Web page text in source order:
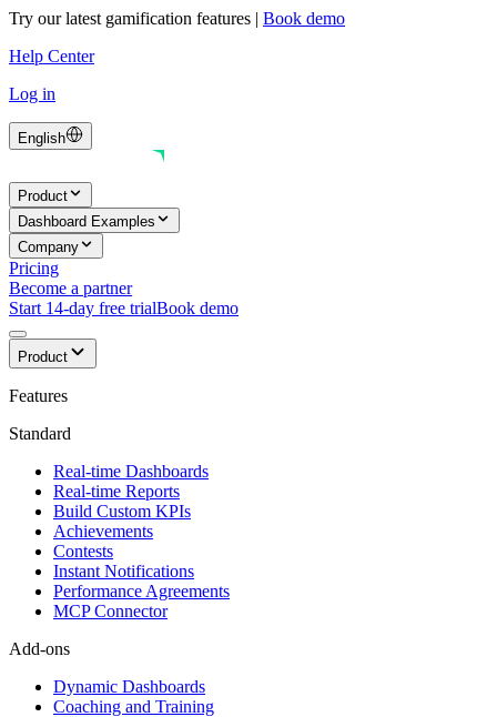
Try our latest gamification features | Book demo
Help Center
Log in
English
Product
Dashboard Examples
Company
Pricing
Become a partner
Start 14-day free trialBook demo
Product
Features
Standard
Real-time Dashboards
Real-time Reports
Build Custom KPIs
Achievements
Contests
Instant Notifications
Performance Agreements
MCP Connector
Add-ons
Dynamic Dashboards
Coaching and Training